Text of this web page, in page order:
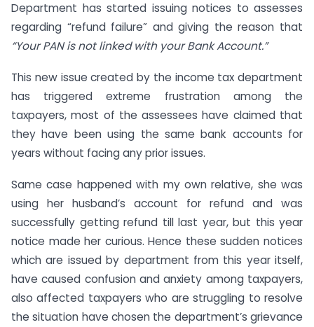
Department has started issuing notices to assesses
regarding “refund failure” and giving the reason that
“Your PAN is not linked with your Bank Account.”
This new issue created by the income tax department
has triggered extreme frustration among the
taxpayers, most of the assessees have claimed that
they have been using the same bank accounts for
years without facing any prior issues.
Same case happened with my own relative, she was
using her husband’s account for refund and was
successfully getting refund till last year, but this year
notice made her curious. Hence these sudden notices
which are issued by department from this year itself,
have caused confusion and anxiety among taxpayers,
also affected taxpayers who are struggling to resolve
the situation have chosen the department’s grievance